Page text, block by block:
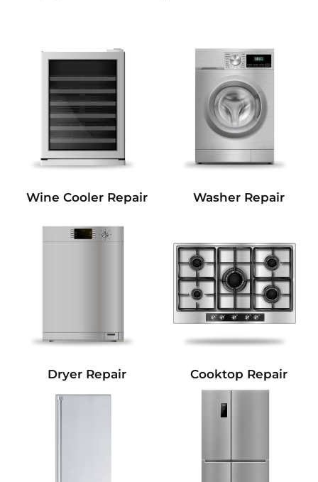
Wine Cooler Repair Washer Repair
Dryer Repair Cooktop Repair